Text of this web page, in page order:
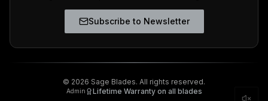
Subscribe to Newsletter
© 2026 Sage Blades. All rights reserved.
Admin Lifetime Warranty on all blades